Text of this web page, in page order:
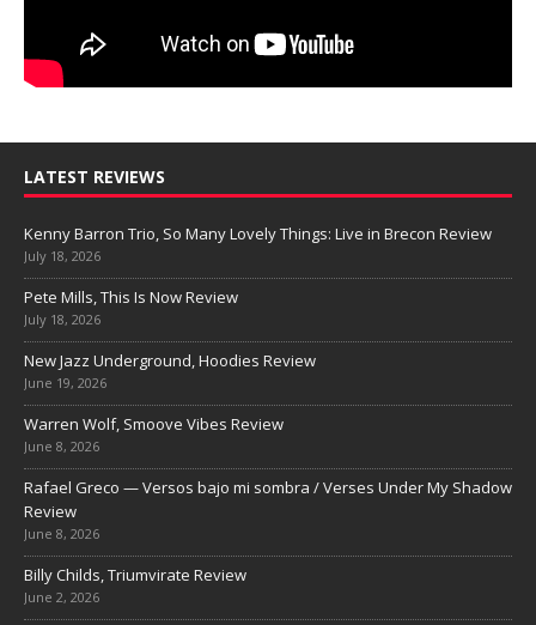
LATEST REVIEWS
Kenny Barron Trio, So Many Lovely Things: Live in Brecon Review
July 18, 2026
Pete Mills, This Is Now Review
July 18, 2026
New Jazz Underground, Hoodies Review
June 19, 2026
Warren Wolf, Smoove Vibes Review
June 8, 2026
Rafael Greco — Versos bajo mi sombra / Verses Under My Shadow
Review
June 8, 2026
Billy Childs, Triumvirate Review
June 2, 2026